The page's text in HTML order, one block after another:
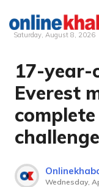
Skip
content
Saturday, August 8, 2026
17-year-
Everest
challenge
Wednesday,